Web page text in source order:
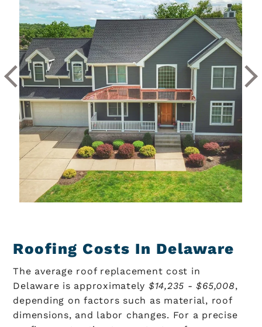
Roofing Costs In Delaware
The average roof replacement cost in
Delaware is approximately $14,235 - $65,008,
depending on factors such as material, roof
dimensions, and labor changes. For a precise